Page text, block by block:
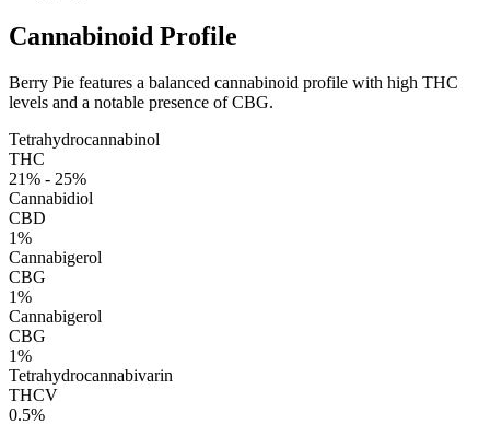
Cannabinoid Profile
Berry Pie features a balanced cannabinoid profile with high THC
levels and a notable presence of CBG.
Tetrahydrocannabinol
THC
21% - 25%
Cannabidiol
CBD
1%
Cannabigerol
CBG
1%
Cannabigerol
CBG
1%
Tetrahydrocannabivarin
THCV
0.5%